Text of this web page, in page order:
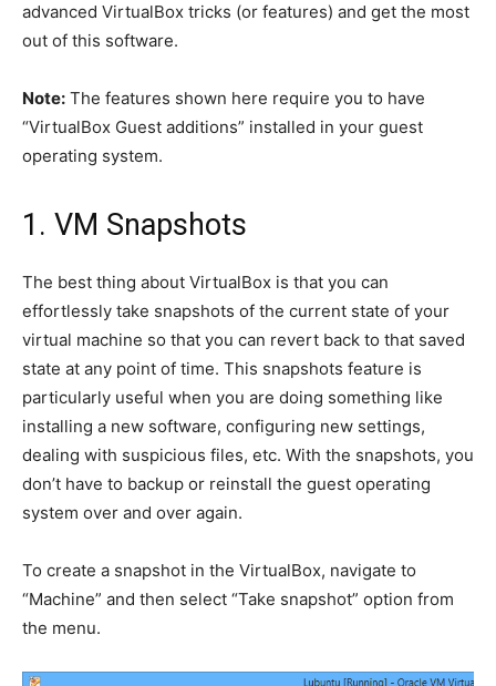
advanced VirtualBox tricks (or features) and get the most
out of this software.
Note: The features shown here require you to have
“VirtualBox Guest additions” installed in your guest
operating system.
1. VM Snapshots
The best thing about VirtualBox is that you can
effortlessly take snapshots of the current state of your
virtual machine so that you can revert back to that saved
state at any point of time. This snapshots feature is
particularly useful when you are doing something like
installing a new software, configuring new settings,
dealing with suspicious files, etc. With the snapshots, you
don’t have to backup or reinstall the guest operating
system over and over again.
To create a snapshot in the VirtualBox, navigate to
“Machine” and then select “Take snapshot” option from
the menu.